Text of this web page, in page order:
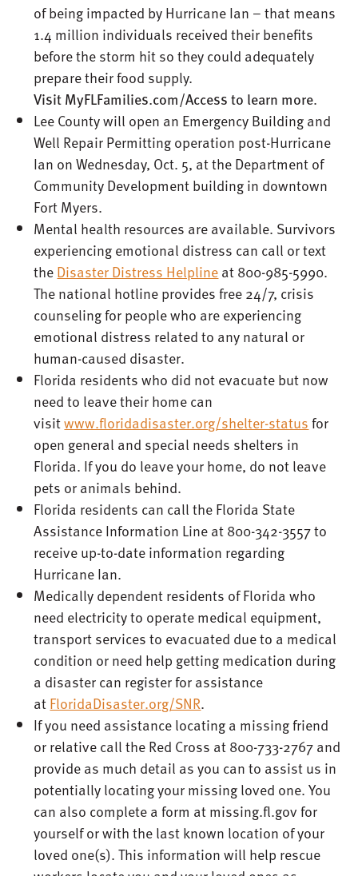
of being impacted by Hurricane Ian – that means
1.4 million individuals received their benefits
before the storm hit so they could adequately
prepare their food supply.
VisitMyFLFamilies.com/Accessto learn more.
Lee County will open an Emergency Building and
Well Repair Permitting operation post-Hurricane
Ian on Wednesday, Oct. 5, at the Department of
Community Development building in downtown
Fort Myers.
Mental health resources are available. Survivors
experiencing emotional distress can call or text
theDisaster Distress Helplineat 800-985-5990.
The national hotline provides free 24/7, crisis
counseling for people who are experiencing
emotional distress related to any natural or
human-caused disaster.
Florida residents who did not evacuate but now
need to leave their home can
visitwww.floridadisaster.org/shelter-statusfor
open general and special needs shelters in
Florida. If you do leave your home, do not leave
pets or animals behind.
Florida residents can call the Florida State
Assistance Information Line at 800-342-3557 to
receive up-to-date information regarding
Hurricane Ian.
Medically dependent residents of Florida who
need electricity to operate medical equipment,
transport services to evacuated due to a medical
condition or need help getting medication during
a disaster can register for assistance
atFloridaDisaster.org/SNR.
If you need assistance locating a missing friend
or relative call the Red Cross at 800-733-2767 and
provide as much detail as you can to assist us in
potentially locating your missing loved one. You
can also complete a form at missing.fl.gov for
yourself or with the last known location of your
loved one(s). This information will help rescue